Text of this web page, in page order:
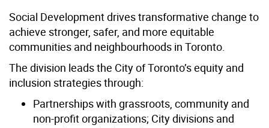
Social Development drives transformative change to
achieve stronger, safer, and more equitable
communities and neighbourhoods in Toronto.
The division leads the City of Toronto’s equity and
inclusion strategies through:
Partnerships with grassroots, community and
non-profit organizations; City divisions and